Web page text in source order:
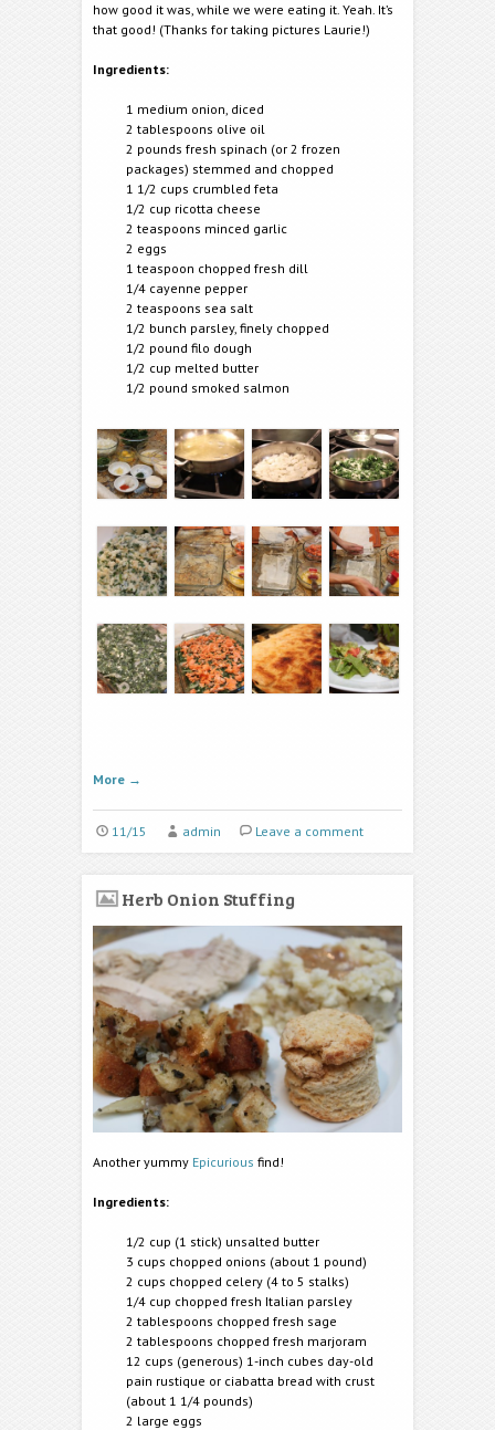
how good it was, while we were eating it. Yeah. It’s
that good! (Thanks for taking pictures Laurie!)
Ingredients:
1 medium onion, diced
2 tablespoons olive oil
2 pounds fresh spinach (or 2 frozen
packages) stemmed and chopped
1 1/2 cups crumbled feta
1/2 cup ricotta cheese
2 teaspoons minced garlic
2 eggs
1 teaspoon chopped fresh dill
1/4 cayenne pepper
2 teaspoons sea salt
1/2 bunch parsley, finely chopped
1/2 pound filo dough
1/2 cup melted butter
1/2 pound smoked salmon
More →
11/15 admin Leave a comment
Herb Onion Stuffing
Another yummy Epicurious find!
Ingredients:
1/2 cup (1 stick) unsalted butter
3 cups chopped onions (about 1 pound)
2 cups chopped celery (4 to 5 stalks)
1/4 cup chopped fresh Italian parsley
2 tablespoons chopped fresh sage
2 tablespoons chopped fresh marjoram
12 cups (generous) 1-inch cubes day-old
pain rustique or ciabatta bread with crust
(about 1 1/4 pounds)
2 large eggs